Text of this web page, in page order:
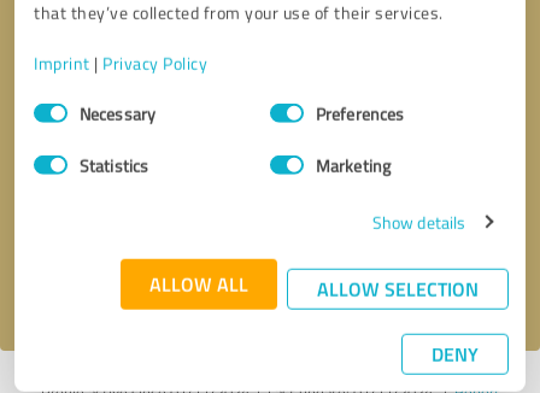
that they’ve collected from your use of their services.
Imprint | Privacy Policy
Consent
SelectionNecessary Preferences
Statistics Marketing
Show details
ALLOW ALL ALLOW SELECTION
DENY
Callback request
privacy policy .